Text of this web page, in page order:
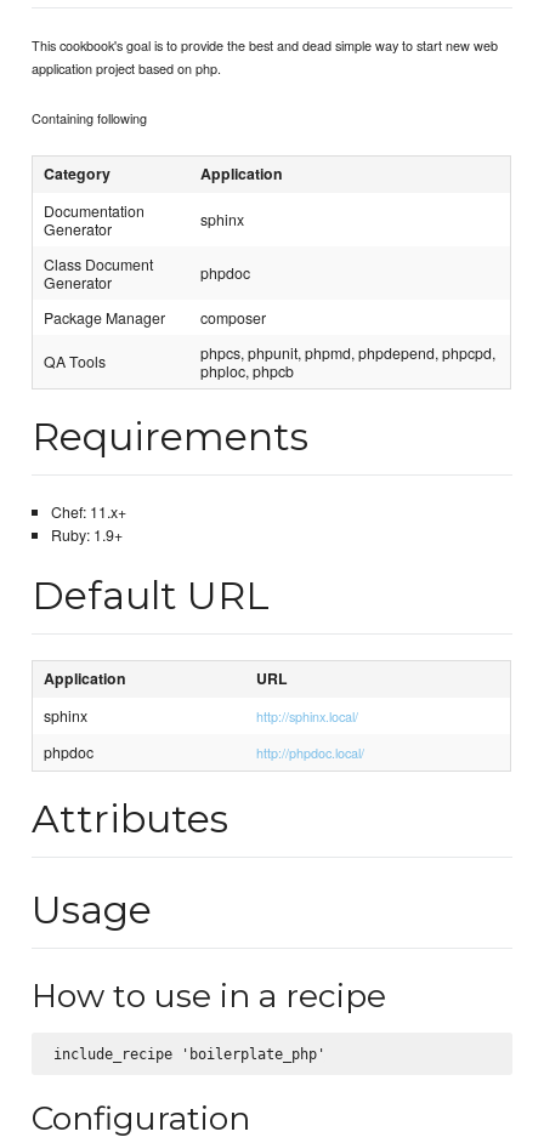
This cookbook's goal is to provide the best and dead simple way to start new web
application project based on php.
Containing following
Category Application
Documentation
Generator
sphinx
Class Document
Generator
phpdoc
Package Manager composer
QA Tools
phpcs, phpunit, phpmd, phpdepend, phpcpd,
phploc, phpcb
Requirements
Chef: 11.x+
Ruby: 1.9+
Default URL
Application URL
sphinx http://sphinx.local/
phpdoc http://phpdoc.local/
Attributes
Usage
How to use in a recipe
Configuration